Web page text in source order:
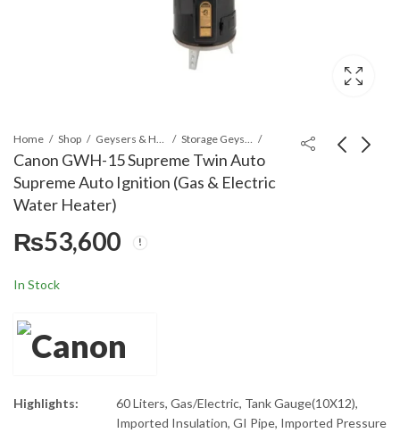
Home Shop Geysers & Heaters Storage Geysers
Canon GWH-15 Supreme Twin Auto
Supreme Auto Ignition (Gas & Electric
Water Heater)
₨53,600
In Stock
Highlights:
60 Liters, Gas/Electric, Tank Gauge(10X12),
Imported Insulation, GI Pipe, Imported Pressure